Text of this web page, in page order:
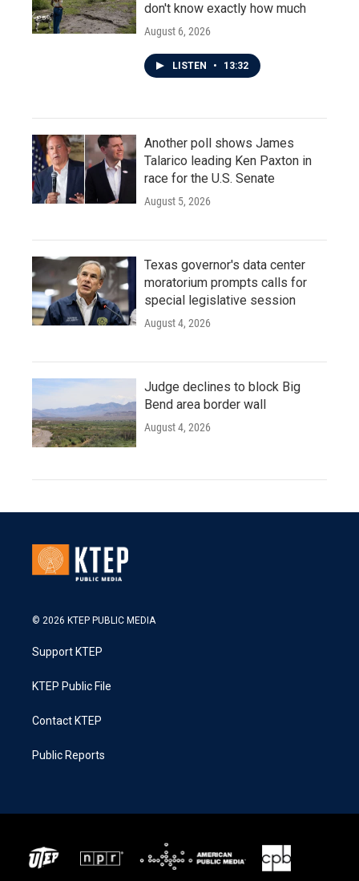
don't know exactly how much
August 6, 2026
LISTEN • 13:32
Another poll shows James
Talarico leading Ken Paxton in
race for the U.S. Senate
August 5, 2026
Texas governor's data center
moratorium prompts calls for
special legislative session
August 4, 2026
Judge declines to block Big
Bend area border wall
August 4, 2026
© 2026 KTEP PUBLIC MEDIA
Support KTEP
KTEP Public File
Contact KTEP
Public Reports